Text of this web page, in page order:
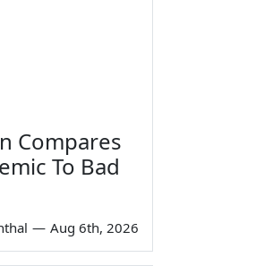
Compares
To Bad
— Aug 6th, 2026